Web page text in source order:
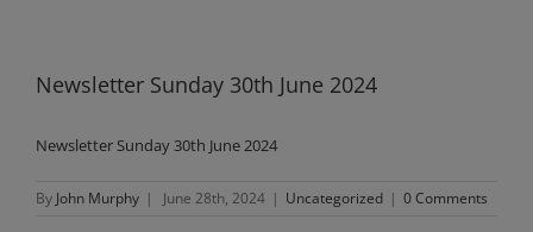
Newsletter Sunday 30th June 2024
Newsletter Sunday 30th June 2024
By John Murphy | June 28th, 2024 | Uncategorized | 0 Comments